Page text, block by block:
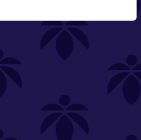
Lume FAQ
COMPANY